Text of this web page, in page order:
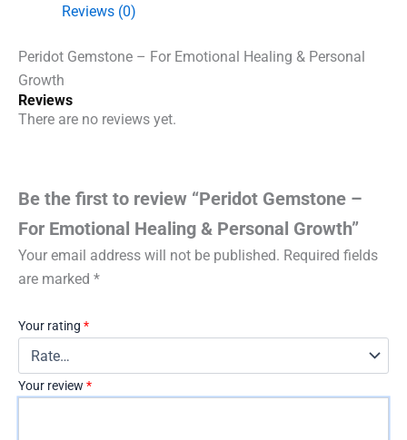
Personal
quantity
Reviews (0)
Peridot Gemstone – For Emotional Healing & Personal
Growth
Reviews
There are no reviews yet.
Be the first to review “Peridot Gemstone –
For Emotional Healing & Personal Growth”
Your email address will not be published. Required fields
are marked *
Your rating *
Your review *